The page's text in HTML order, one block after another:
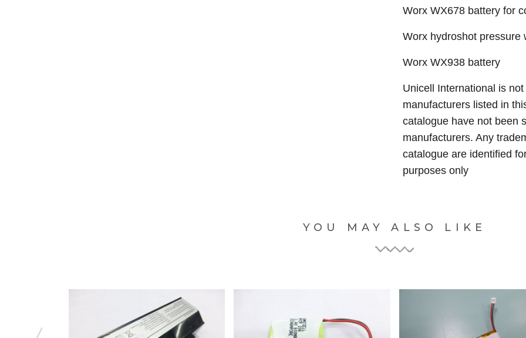
Worx WX678 battery for
Worx hydroshot pressure
Worx WX938 battery
Unicell International is
manufacturers listed in
catalogue have not been
manufacturers. Any
catalogue are identified
purposes only
YOU MAY ALSO LIKE